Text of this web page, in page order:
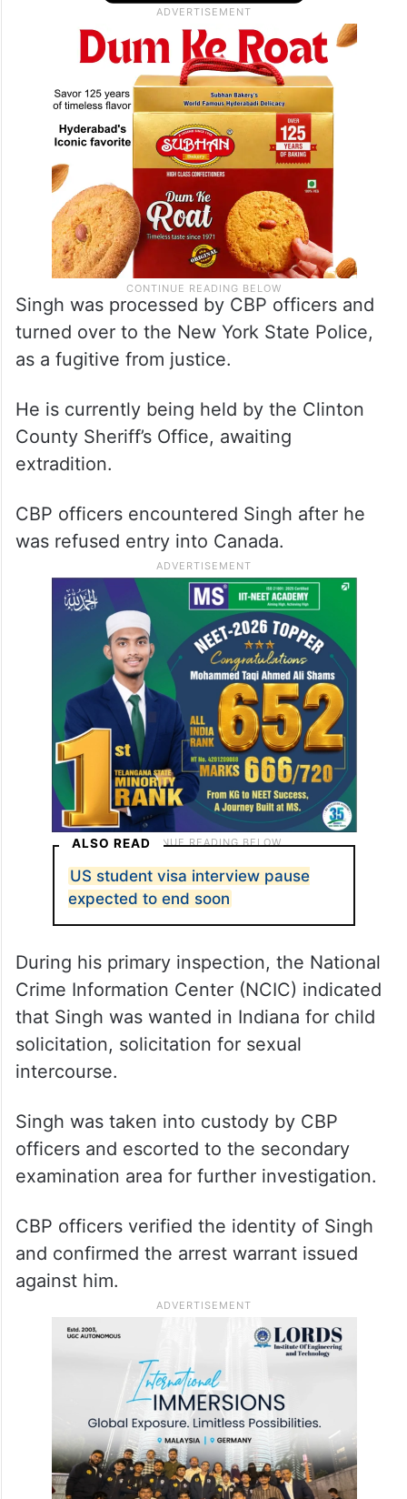
Singh was processed by CBP officers and
turned over to the New York State Police,
as a fugitive from justice.
He is currently being held by the Clinton
County Sheriff’s Office, awaiting
extradition.
CBP officers encountered Singh after he
was refused entry into Canada.
ALSO READ
US student visa interview pause
expected to end soon
During his primary inspection, the National
Crime Information Center (NCIC) indicated
that Singh was wanted in Indiana for child
solicitation, solicitation for sexual
intercourse.
Singh was taken into custody by CBP
officers and escorted to the secondary
examination area for further investigation.
CBP officers verified the identity of Singh
and confirmed the arrest warrant issued
against him.